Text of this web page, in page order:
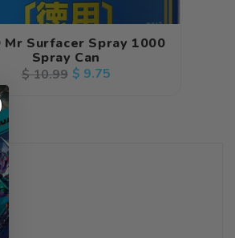
Mr Surfacer Spray 1000
Spray Can
Regular
$ 10.99Sale
$ 9.75